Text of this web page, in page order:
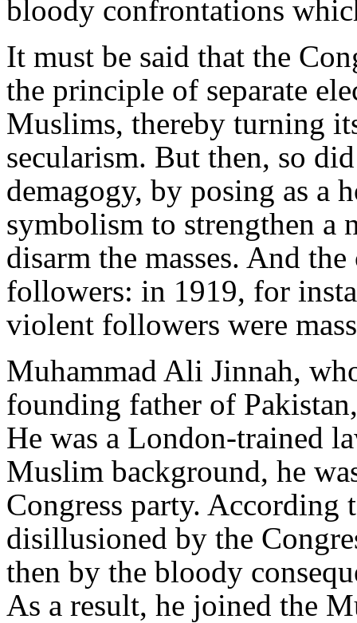
bloody confrontations
It must be said that the
the principle of separate
Muslims, thereby turning
secularism. But then, so
demagogy, by posing as a
symbolism to strengthen a
disarm the masses. And
followers: in 1919, for
violent followers were
Muhammad Ali Jinnah,
founding father of
He was a London-trained
Muslim background, he
Congress party. According
disillusioned by the
then by the bloody
As a result, he joined the